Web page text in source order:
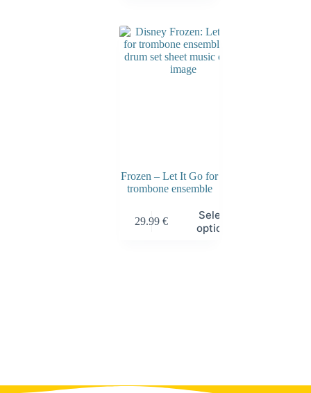
Frozen – Let It Go for
trombone ensemble
29.99€
Select
options